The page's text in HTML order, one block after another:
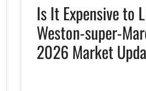
Is It Expensive to
Weston-super-
2026 Market